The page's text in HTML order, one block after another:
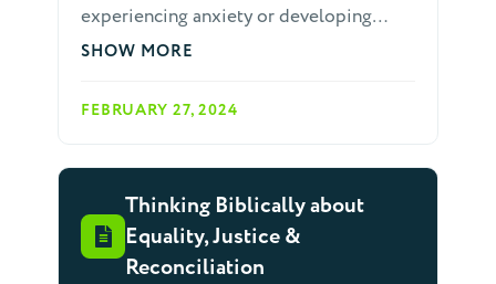
experiencing anxiety or developing
anxiety disorders. This is affecting
community. It is essential that we
others as they struggle with anxiety.
SHOW MORE
FEBRUARY 27, 2024
Thinking Biblically about
Equality, Justice &
Reconciliation